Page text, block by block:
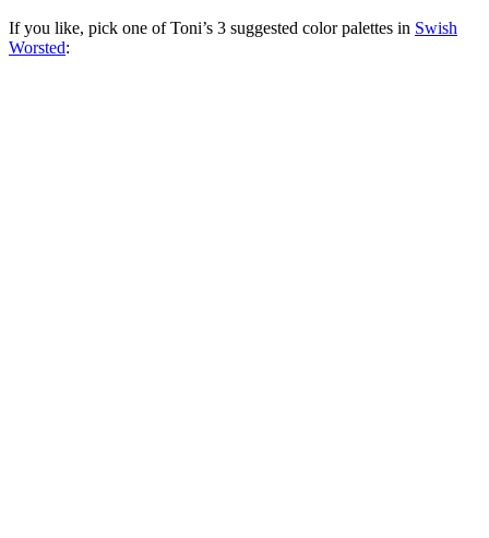
If you like, pick one of Toni’s 3 suggested color palettes in Swish
Worsted: